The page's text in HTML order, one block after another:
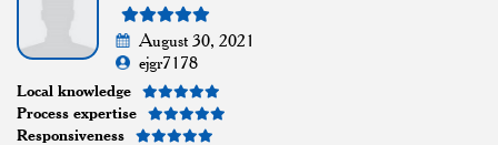
August 30, 2021
ejgr7178
Local knowledge
Process expertise
Responsiveness